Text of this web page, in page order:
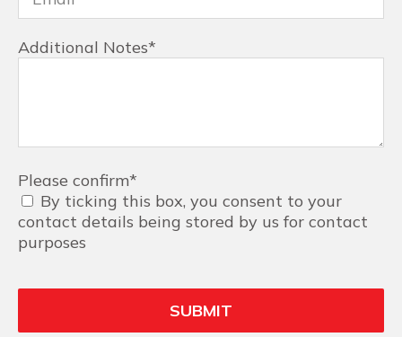
Additional Notes*
Please confirm*
By ticking this box, you consent to your
contact details being stored by us for contact
purposes